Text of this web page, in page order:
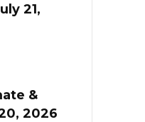
21,
&
2026